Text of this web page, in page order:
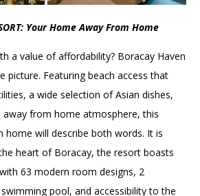
Your Home Away From Home
a value of affordability? Boracay Haven
picture. Featuring beach access that
a wide selection of Asian dishes,
away from home atmosphere, this
home will describe both words. It is
heart of Boracay, the resort boasts
63 modern room designs, 2
pool, and accessibility to the